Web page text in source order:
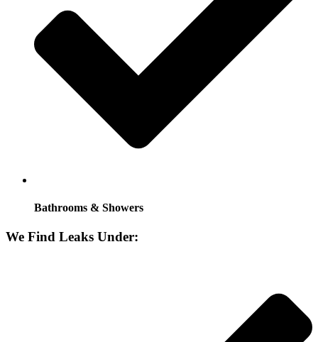
Bathrooms & Showers
We Find Leaks Under: